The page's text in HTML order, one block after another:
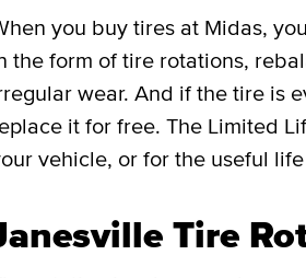
you buy tires at Midas,
the form of tire rotations,
wear. And if the tire is
it for free. The Limited
vehicle, or for the useful
Tire